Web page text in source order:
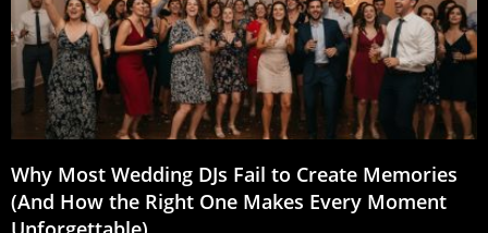
Why Most Wedding DJs Fail to Create Memories
(And How the Right One Makes Every Moment